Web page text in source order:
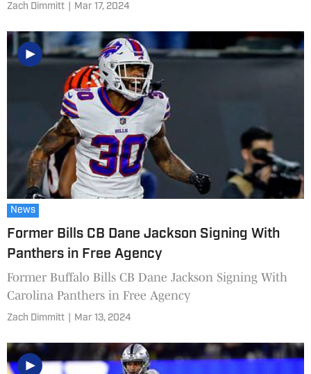
Zach Dimmitt Mar 17, 2024
News
Former Bills CB Dane Jackson Signing With
Panthers in Free Agency
Former Buffalo Bills CB Dane Jackson Signing With
Carolina Panthers in Free Agency
Zach Dimmitt Mar 13, 2024